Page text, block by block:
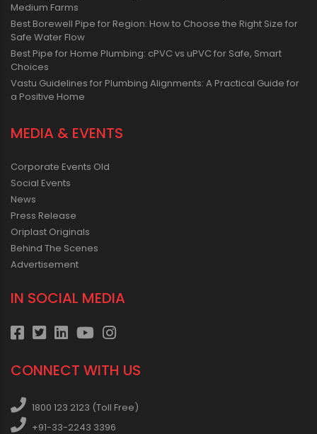
Medium Farms
Best Borewell Pipe for Region: How to Choose the Right Size for
Safe Water Flow
Best Pipe for Home Plumbing: cPVC vs uPVC for Safe, Smart
Choices
Vastu Guidelines for Plumbing Alignments: A Practical Guide for
a Positive Home
MEDIA & EVENTS
Corporate Events Old
Social Events
News
Press Release
Oriplast Originals
Behind The Scenes
Advertisement
IN SOCIAL MEDIA
CONNECT WITH US
1800 123 2123 (Toll Free)
+91-33-2243 3396